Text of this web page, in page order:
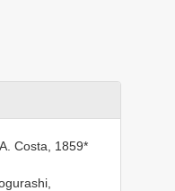
A. Costa, 1859*